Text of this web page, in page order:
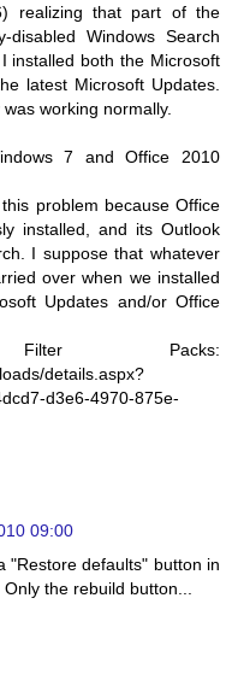
realizing that part of the
Windows Search
installed both the Microsoft
latest Microsoft Updates.
working normally.
7 and Office 2010
problem because Office
installed, and its Outlook
I suppose that whatever
over when we installed
Updates and/or Office
Packs:
details.aspx?
d3e6-4970-875e-
09:00
"Restore defaults" button in
the rebuild button...